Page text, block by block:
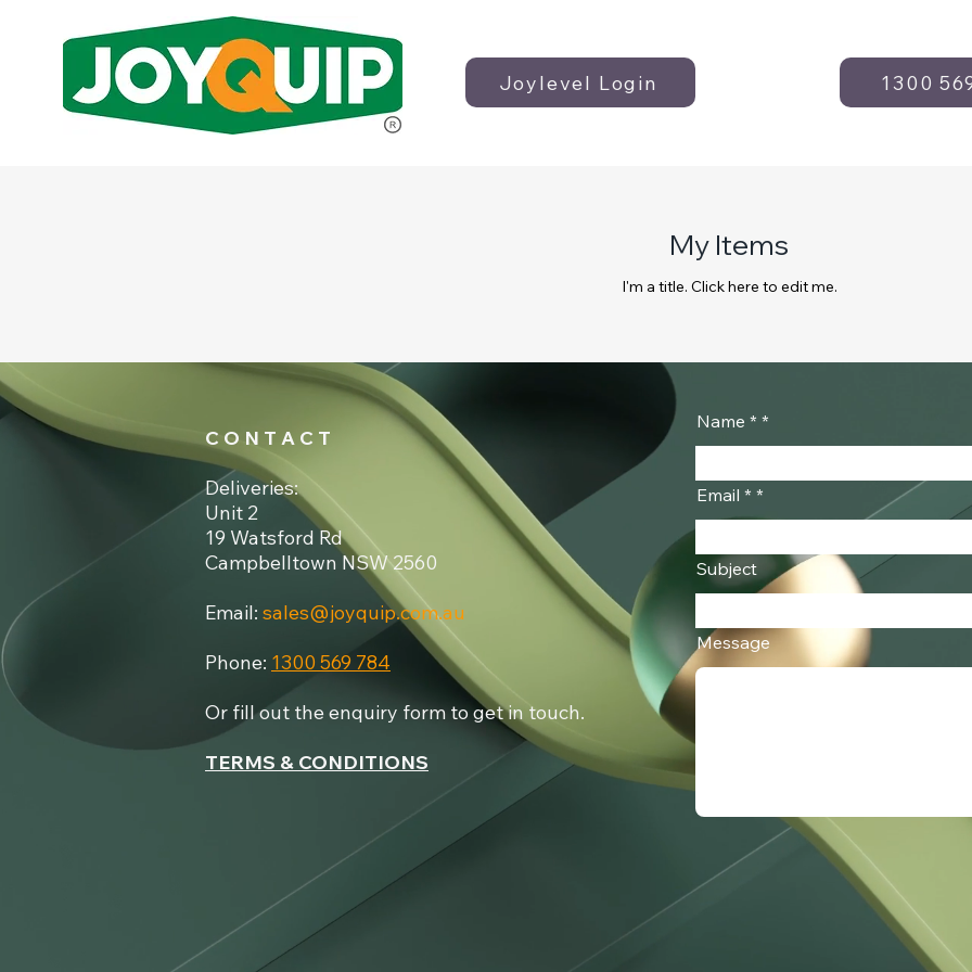
Joylevel Login 1300
My Items
I'm a title. ​Click here to edit me.
C O N T A C T
Deliveries:
Unit 2
19 Watsford Rd
Campbelltown NSW 2560
Email: sales@joyquip.com.au
Phone: 1300 569 784​
Or fill out the enquiry form to get in touch.
TERMS & CONDITIONS
Name *
Email *
Subject
Message